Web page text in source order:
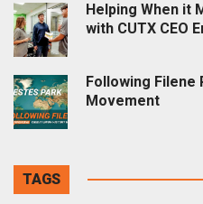
Helping When it
with CUTX CEO
Following Filene
Movement
TAGS